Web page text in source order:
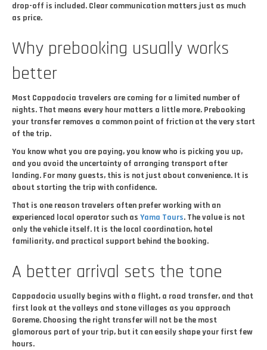
drop-off is included. Clear communication matters just as much
as price.
Why prebooking usually works
better
Most Cappadocia travelers are coming for a limited number of
nights. That means every hour matters a little more. Prebooking
your transfer removes a common point of friction at the very start
of the trip.
You know what you are paying, you know who is picking you up,
and you avoid the uncertainty of arranging transport after
landing. For many guests, this is not just about convenience. It is
about starting the trip with confidence.
That is one reason travelers often prefer working with an
experienced local operator such as Yama Tours. The value is not
only the vehicle itself. It is the local coordination, hotel
familiarity, and practical support behind the booking.
A better arrival sets the tone
Cappadocia usually begins with a flight, a road transfer, and that
first look at the valleys and stone villages as you approach
Goreme. Choosing the right transfer will not be the most
glamorous part of your trip, but it can easily shape your first few
hours.